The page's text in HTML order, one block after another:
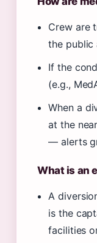
Crew are
the public
If the
(e.g.,
When a
at the
— alerts
What is an
A
is the
facilities